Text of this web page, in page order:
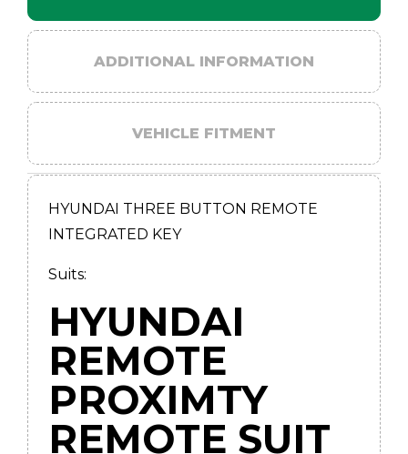
ADDITIONAL INFORMATION
VEHICLE FITMENT
HYUNDAI THREE BUTTON REMOTE
INTEGRATED KEY
Suits:
HYUNDAI
REMOTE
PROXIMTY
REMOTE SUIT